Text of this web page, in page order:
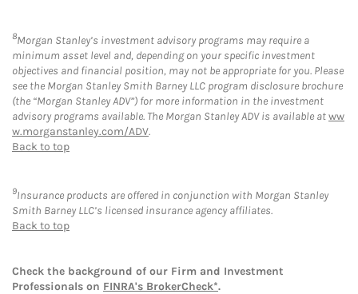
8Morgan Stanley’s investment advisory programs may require a
minimum asset level and, depending on your specific investment
objectives and financial position, may not be appropriate for you. Please
see the Morgan Stanley Smith Barney LLC program disclosure brochure
(the “Morgan Stanley ADV”) for more information in the investment
advisory programs available. The Morgan Stanley ADV is available atww
w.morganstanley.com/ADV.
Back to top
9Insurance products are offered in conjunction with Morgan Stanley
Smith Barney LLC’s licensed insurance agency affiliates.
Back to top
Check the background of our Firm and Investment
Professionals on FINRA's BrokerCheck*.